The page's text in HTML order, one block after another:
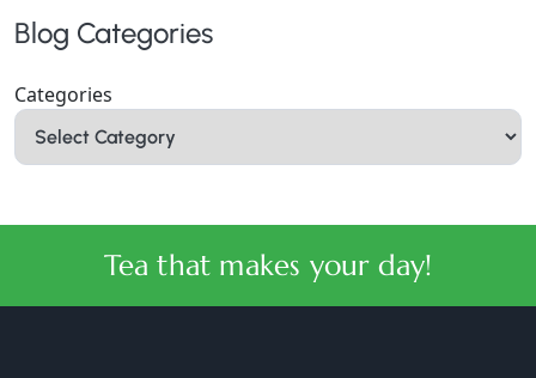
Blog Categories
Categories
Tea that makes your day!